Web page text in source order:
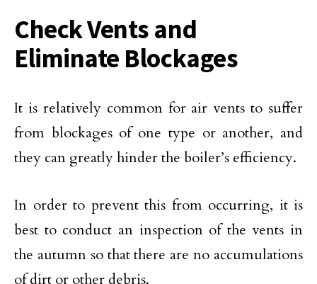
Check Vents and
Eliminate Blockages
It is relatively common for air vents to suffer
from blockages of one type or another, and
they can greatly hinder the boiler’s efficiency.
In order to prevent this from occurring, it is
best to conduct an inspection of the vents in
the autumn so that there are no accumulations
of dirt or other debris.